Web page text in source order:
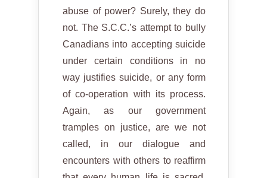
abuse of power? Surely, they do
not. The S.C.C.’s attempt to bully
Canadians into accepting suicide
under certain conditions in no
way justifies suicide, or any form
of co-operation with its process.
Again, as our government
tramples on justice, are we not
called, in our dialogue and
encounters with others to reaffirm